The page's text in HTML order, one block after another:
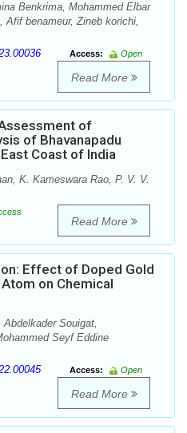
Benkrima, Mohammed Elbar
Afif benameur, Zineb korichi,
Access:
Open
Read More
of
of Bhavanapadu
Coast of India
K. Kameswara Rao, P. V. V.
Read More
Effect of Doped Gold
on Chemical
Souigat,
Seyf Eddine
Access:
Open
Read More